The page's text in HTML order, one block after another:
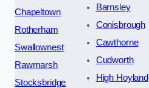
Chapeltown
Rotherham
Swallownest
Rawmarsh
Stocksbridge
Barnsley
Conisbrough
Cawthorne
Cudworth
High Hoyland